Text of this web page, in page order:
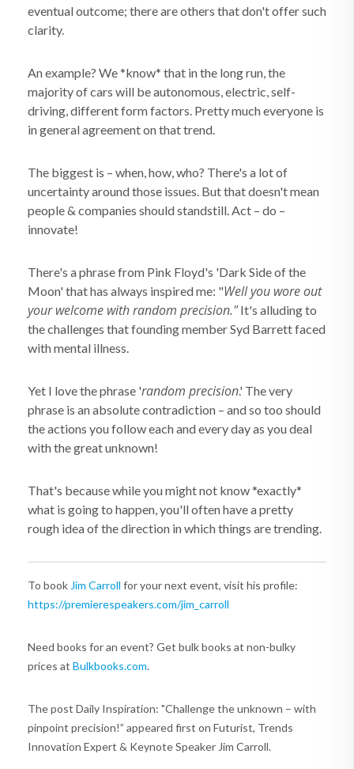
eventual outcome; there are others that don't offer such
clarity.
An example? We *know* that in the long run, the
majority of cars will be autonomous, electric, self-
driving, different form factors. Pretty much everyone is
in general agreement on that trend.
The biggest is – when, how, who? There's a lot of
uncertainty around those issues. But that doesn't mean
people & companies should standstill. Act – do –
innovate!
There's a phrase from Pink Floyd's 'Dark Side of the
Moon' that has always inspired me: "Well you wore out
your welcome with random precision."It's alluding to
the challenges that founding member Syd Barrett faced
with mental illness.
Yet I love the phrase 'random precision.' The very
phrase is an absolute contradiction – and so too should
the actions you follow each and every day as you deal
with the great unknown!
That's because while you might not know *exactly*
what is going to happen, you'll often have a pretty
rough idea of the direction in which things are trending.
To book Jim Carroll for your next event, visit his profile:
https://premierespeakers.com/jim_carroll
Need books for an event? Get bulk books at non-bulky
prices at Bulkbooks.com.
The post Daily Inspiration: "Challenge the unknown – with
pinpoint precision!” appeared first on Futurist, Trends
Innovation Expert & Keynote Speaker Jim Carroll.